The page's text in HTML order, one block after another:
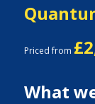
Priced from
What